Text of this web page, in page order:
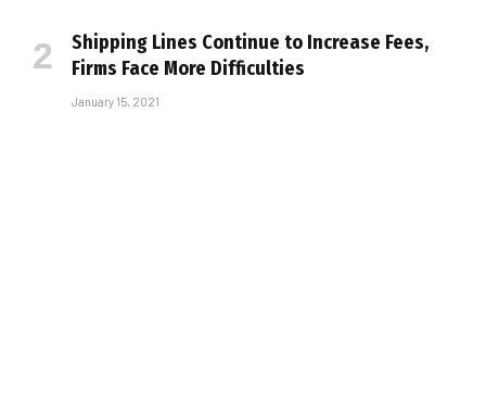
Shipping Lines Continue to Increase Fees,
Firms Face More Difficulties
January 15, 2021